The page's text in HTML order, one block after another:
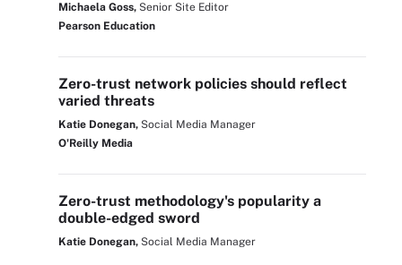
Michaela Goss, Senior Site Editor
Pearson Education
Zero-trust network policies should reflect
varied threats
Katie Donegan, Social Media Manager
O'Reilly Media
Zero-trust methodology's popularity a
double-edged sword
Katie Donegan, Social Media Manager